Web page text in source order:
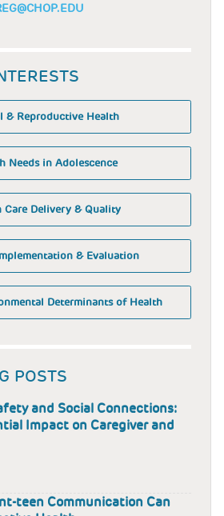
& Reproductive Health
Needs in Adolescence
Care Delivery & Quality
& Evaluation
Determinants of Health
POSTS
and Social Connections:
Impact on Caregiver and
teen Communication Can